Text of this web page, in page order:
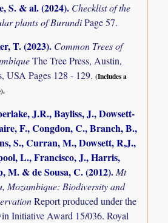
S. & al. (2024). Checklist of the
plants of BurundiPage 57.
T. (2023). Common Trees of
The Tree Press, Austin,
USA Pages 128 - 129.(Includes a
J.R., Bayliss, J., Dowsett-
F., Congdon, C., Branch, B.,
S., Curran, M., Dowsett, R,J.,
L., Francisco, J., Harris,
M. & de Sousa, C. (2012).Mt
Mozambique: Biodiversity and
Report produced under the
Initiative Award 15/036. Royal